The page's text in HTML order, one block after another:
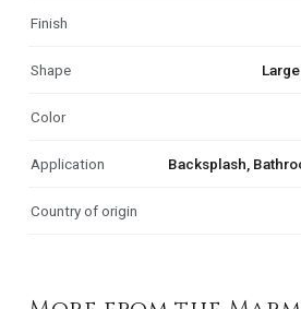
Finish
Shape
Color
Application Backsplash,
Country of origin